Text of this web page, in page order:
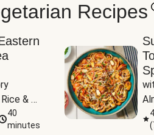
Recipes
&
40
minutes
(